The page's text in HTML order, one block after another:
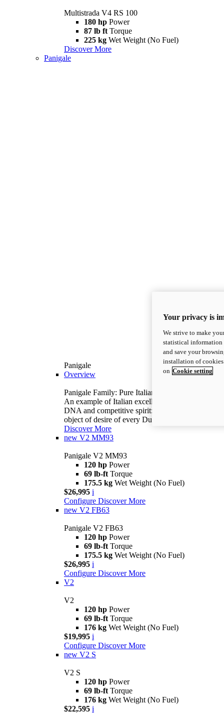
Multistrada V4 RS 100
180 hp Power
87 lb ft Torque
225 kg Wet Weight (No Fuel)
Discover More
Panigale
Panigale
Overview
Panigale Family: Pure Italian excellence.
An example of Italian excellence, with racing
DNA and competitive spirit: the Panigale is the
object of desire of every Ducatista.
Discover More
new V2 MM93
Panigale V2 MM93
120 hp Power
69 lb-ft Torque
175.5 kg Wet Weight (No Fuel)
$26,995 i
Configure Discover More
new V2 FB63
Panigale V2 FB63
120 hp Power
69 lb-ft Torque
175.5 kg Wet Weight (No Fuel)
$26,995 i
Configure Discover More
V2
V2
120 hp Power
69 lb-ft Torque
176 kg Wet Weight (No Fuel)
$19,995 i
Configure Discover More
new V2 S
V2 S
120 hp Power
69 lb-ft Torque
176 kg Wet Weight (No Fuel)
$22,595 i
Your privacy is
We strive to make
statistical information
and save your
installation of
on Cookie setting